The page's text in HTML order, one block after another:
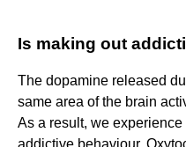
Is making out
The dopamine released
same area of the brain
As a result, we
addictive behaviour.